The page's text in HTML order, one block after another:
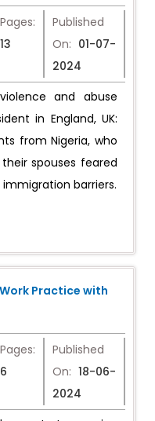
Pages:
13
Published
On: 01-07-
2024
and abuse
in England, UK:
from Nigeria, who
spouses feared
barriers.
Practice with
Pages:
6
Published
On: 18-06-
2024